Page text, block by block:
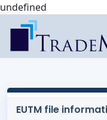
undefined
EUTM file